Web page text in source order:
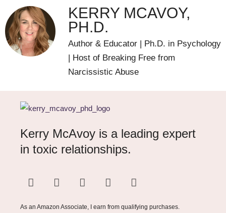
KERRY MCAVOY,
PH.D.
Author & Educator | Ph.D. in Psychology
| Host of Breaking Free from
Narcissistic Abuse
Kerry McAvoy is a leading expert
in toxic relationships.
As an Amazon Associate, I earn from qualifying purchases.